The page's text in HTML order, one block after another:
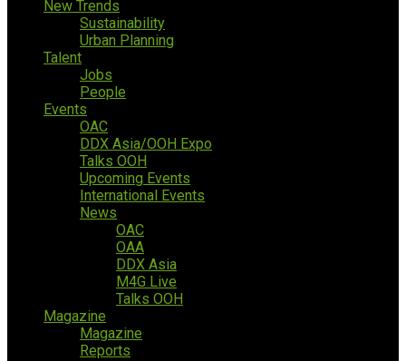
New Trends
Sustainability
Urban Planning
Talent
Jobs
People
Events
OAC
DDX Asia/OOH Expo
Talks OOH
Upcoming Events
International Events
News
OAC
OAA
DDX Asia
M4G Live
Talks OOH
Magazine
Magazine
Reports